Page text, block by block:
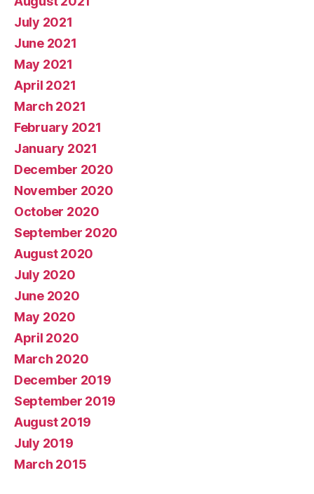
July 2021
June 2021
May 2021
April 2021
March 2021
February 2021
January 2021
December 2020
November 2020
October 2020
September 2020
August 2020
July 2020
June 2020
May 2020
April 2020
March 2020
December 2019
September 2019
August 2019
July 2019
March 2015